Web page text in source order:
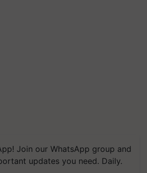
Join our WhatsApp group and
updates you need. Daily.